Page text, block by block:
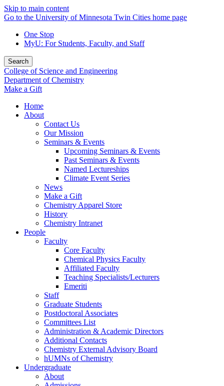
Skip to main content
Go to the University of Minnesota Twin Cities home page
One Stop
MyU: For Students, Faculty, and Staff
Search
College of Science and Engineering
Department of Chemistry
Make a Gift
Home
About
Contact Us
Our Mission
Seminars & Events
Upcoming Seminars & Events
Past Seminars & Events
Named Lectureships
Climate Event Series
News
Make a Gift
Chemistry Apparel Store
History
Chemistry Intranet
People
Faculty
Core Faculty
Chemical Physics Faculty
Affiliated Faculty
Teaching Specialists/Lecturers
Emeriti
Staff
Graduate Students
Postdoctoral Associates
Committees List
Administration & Academic Directors
Additional Contacts
Chemistry External Advisory Board
hUMNs of Chemistry
Undergraduate
About